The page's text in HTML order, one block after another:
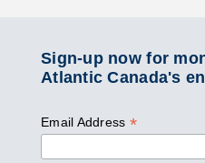
Sign-up now for
Atlantic Canada's
Email Address *